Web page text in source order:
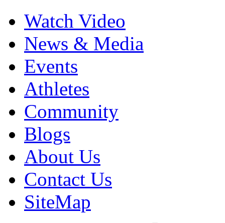
Watch Video
News & Media
Events
Athletes
Community
Blogs
About Us
Contact Us
SiteMap